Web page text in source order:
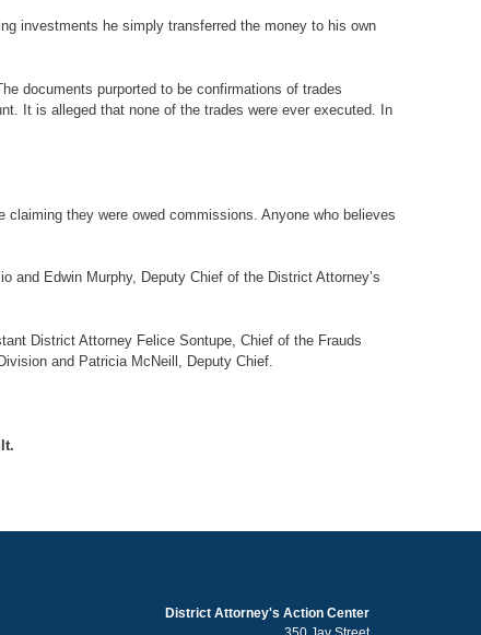
investments he simply transferred the money to his own
documents purported to be confirmations of trades
It is alleged that none of the trades were ever executed. In
they were owed commissions. Anyone who believes
and Edwin Murphy, Deputy Chief of the District Attorney’s
District Attorney Felice Sontupe, Chief of the Frauds
and Patricia McNeill, Deputy Chief.
District Attorney's Action Center